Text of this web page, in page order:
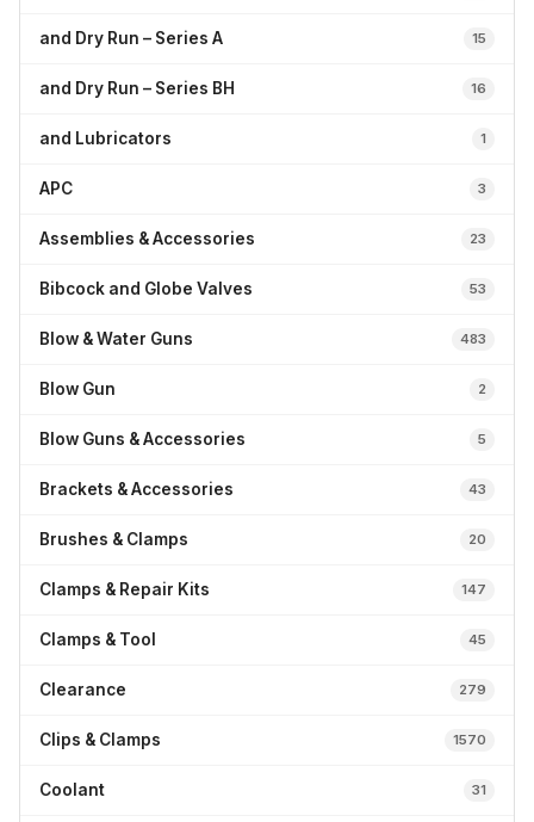
and Dry Run – Series A 15
and Dry Run – Series BH 16
and Lubricators 1
APC 3
Assemblies & Accessories 23
Bibcock and Globe Valves 53
Blow & Water Guns 483
Blow Gun 2
Blow Guns & Accessories 5
Brackets & Accessories 43
Brushes & Clamps 20
Clamps & Repair Kits 147
Clamps & Tool 45
Clearance 279
Clips & Clamps 1570
Coolant 31